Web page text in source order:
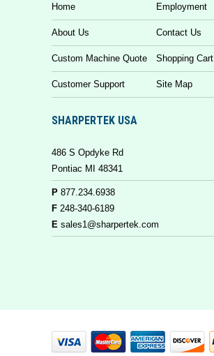
Home Employment
About Us Contact Us
Custom Machine Quote Shopping Cart
Customer Support Site Map
SHARPERTEK USA
486 S Opdyke Rd
Pontiac MI 48341
P 877.234.6938
F 248-340-6189
E sales1@sharpertek.com